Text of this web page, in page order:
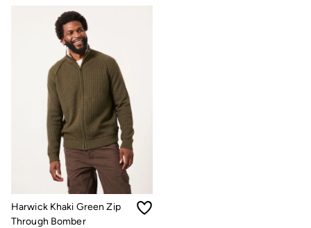
3 for 2 Socks
3 for 2 Underwear
Copper & Black
Occasionwear
Holiday Shop
Denim Dressing
Multipacks
Wild Meadow Collection
Snoopy Collection
Gifts for Her
eGift Cards
Men
Men's Sale
All New In
Trending: Henley Tops
Trending: Cargo Shorts
Linen Collection
Harwick Khaki Green Zip
Through Bomber